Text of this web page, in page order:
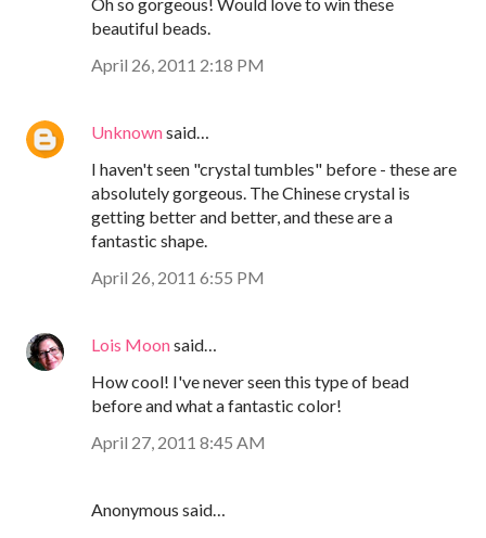
beautiful beads.
April 26, 2011 2:18 PM
Unknownsaid…
I haven't seen "crystal tumbles" before - these are
absolutely gorgeous. The Chinese crystal is
getting better and better, and these are a
fantastic shape.
April 26, 2011 6:55 PM
Lois Moonsaid…
How cool! I've never seen this type of bead
before and what a fantastic color!
April 27, 2011 8:45 AM
Anonymous said…